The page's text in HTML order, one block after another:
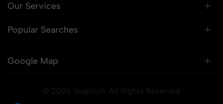
Our Services
Popular Searches
Google Map
© 2026 Snaprich. All Rights Reserved